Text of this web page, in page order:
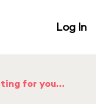
Log In
for you...